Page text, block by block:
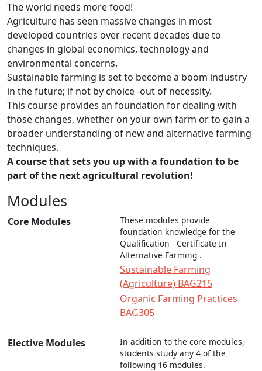
The world needs more food!
Agriculture has seen massive changes in most
developed countries over recent decades due to
changes in global economics, technology and
environmental concerns.
Sustainable farming is set to become a boom industry
in the future; if not by choice -out of necessity.
This course provides an foundation for dealing with
those changes, whether on your own farm or to gain a
broader understanding of new and alternative farming
techniques.
A course that sets you up with a foundation to be
part of the next agricultural revolution!
Modules
Core Modules
These modules provide
foundation knowledge for the
Qualification - Certificate In
Alternative Farming .
Sustainable Farming
(Agriculture) BAG215
Organic Farming Practices
BAG305
Elective Modules
In addition to the core modules,
students study any 4 of the
following 16 modules.